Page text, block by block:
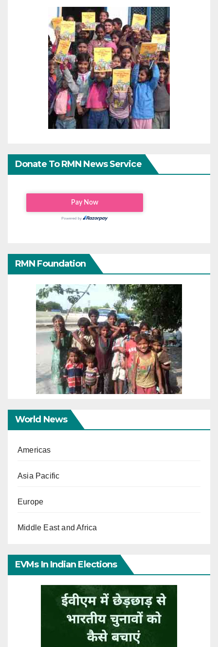
Donate To RMN News Service
RMN Foundation
World News
Americas
Asia Pacific
Europe
Middle East and Africa
EVMs In Indian Elections